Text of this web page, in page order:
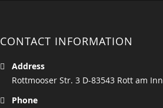
CONTACT INFORMATION
Address
Rottmooser Str. 3 D-83543 Rott am Inn
Phone